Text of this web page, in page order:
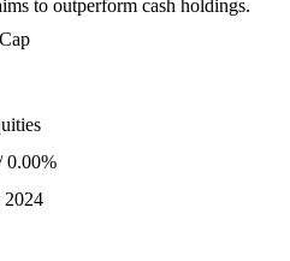
to outperform cash holdings.
0.00%
2024